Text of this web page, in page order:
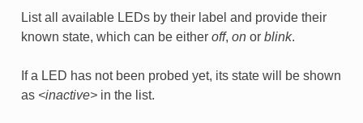
List all available LEDs by their label and provide their
known state, which can be either off, onor blink.
If a LED has not been probed yet, its state will be shown
as <inactive>in the list.